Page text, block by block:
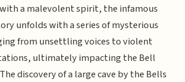
a malevolent spirit, the infamous
unfolds with a series of mysterious
from unsettling voices to violent
ultimately impacting the Bell
discovery of a large cave by the Bells